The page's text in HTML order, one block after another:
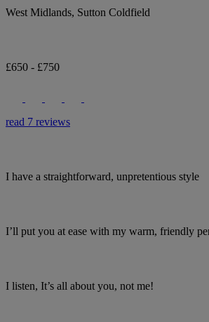
West Midlands, Sutton Coldfield
£650 - £750
read 7 reviews
I have a straightforward, unpretentious style
I’ll put you at ease with my warm, friendly
I listen, It’s all about you, not me!